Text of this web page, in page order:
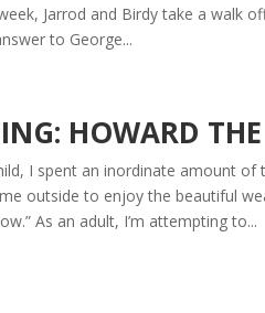
Jarrod and Birdy take a walk
to George...
HOWARD
I spent an inordinate amount of
outside to enjoy the beautiful
As an adult, I’m attempting to...